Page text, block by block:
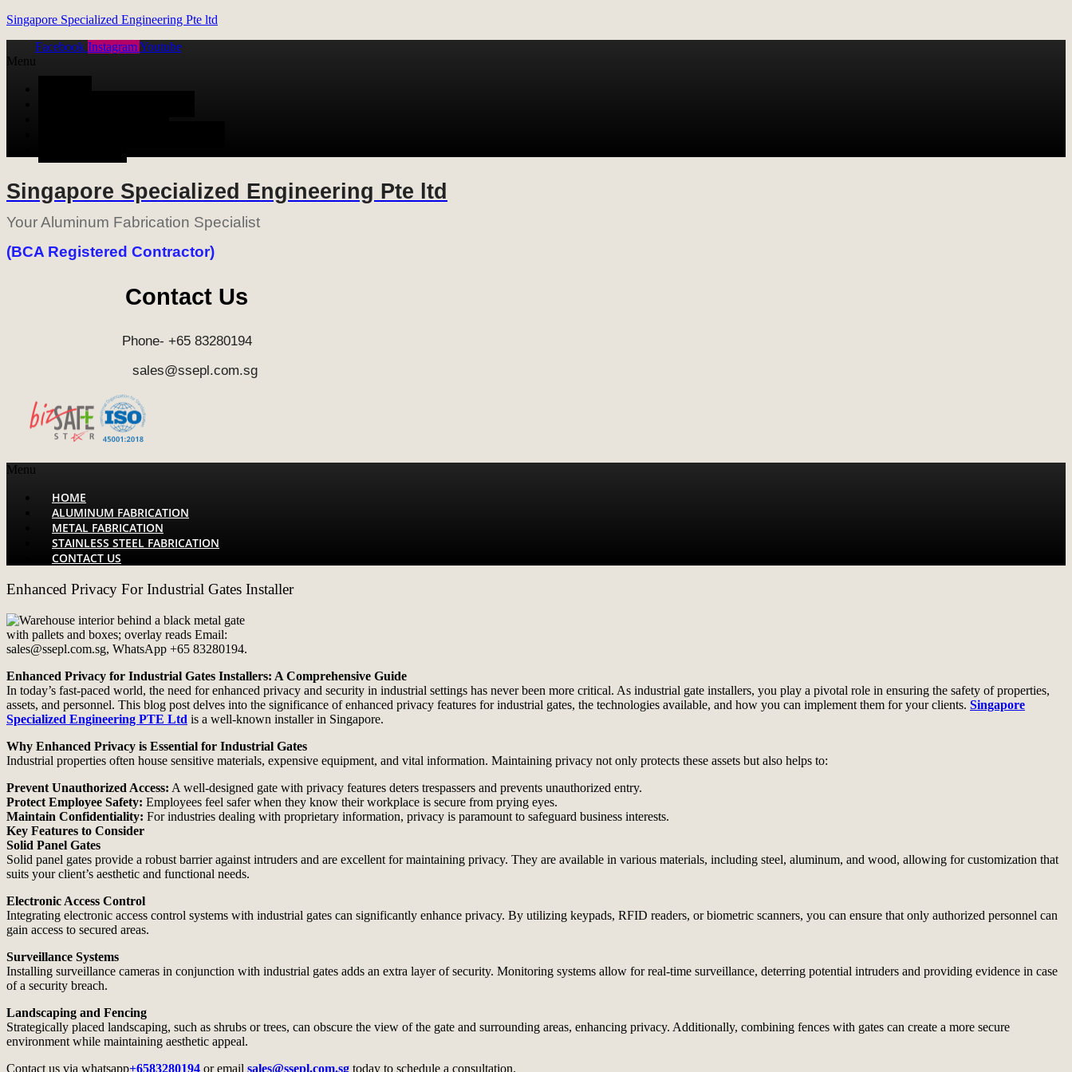
Singapore Specialized Engineering Pte ltd
Facebook Instagram Youtube
Menu
Singapore Specialized Engineering Pte ltd
Your Aluminum Fabrication Specialist
(BCA Registered Contractor)
Contact Us
Phone- +65 83280194
sales@ssepl.com.sg
Menu
HOME
ALUMINUM FABRICATION
METAL FABRICATION
STAINLESS STEEL FABRICATION
CONTACT US
Enhanced Privacy For Industrial Gates Installer
Enhanced Privacy for Industrial Gates Installers: A Comprehensive Guide
In today’s fast-paced world, the need for enhanced privacy and security in industrial settings has never been more critical. As industrial gate installers, you play a pivotal role in ensuring the safety of properties,
assets, and personnel. This blog post delves into the significance of enhanced privacy features for industrial gates, the technologies available, and how you can implement them for your clients. Singapore
Specialized Engineering PTE Ltd is a well-known installer in Singapore.
Why Enhanced Privacy is Essential for Industrial Gates
Industrial properties often house sensitive materials, expensive equipment, and vital information. Maintaining privacy not only protects these assets but also helps to:
Prevent Unauthorized Access: A well-designed gate with privacy features deters trespassers and prevents unauthorized entry.
Protect Employee Safety: Employees feel safer when they know their workplace is secure from prying eyes.
Maintain Confidentiality: For industries dealing with proprietary information, privacy is paramount to safeguard business interests.
Key Features to Consider
Solid Panel Gates
Solid panel gates provide a robust barrier against intruders and are excellent for maintaining privacy. They are available in various materials, including steel, aluminum, and wood, allowing for customization that
suits your client’s aesthetic and functional needs.
Electronic Access Control
Integrating electronic access control systems with industrial gates can significantly enhance privacy. By utilizing keypads, RFID readers, or biometric scanners, you can ensure that only authorized personnel can
gain access to secured areas.
Surveillance Systems
Installing surveillance cameras in conjunction with industrial gates adds an extra layer of security. Monitoring systems allow for real-time surveillance, deterring potential intruders and providing evidence in case
of a security breach.
Landscaping and Fencing
Strategically placed landscaping, such as shrubs or trees, can obscure the view of the gate and surrounding areas, enhancing privacy. Additionally, combining fences with gates can create a more secure
environment while maintaining aesthetic appeal.
Contact us via whatsapp+6583280194 or email sales@ssepl.com.sg today to schedule a consultation.